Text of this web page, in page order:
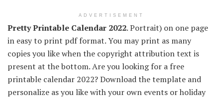
ADVERTISEMENT
Pretty Printable Calendar 2022. Portrait) on one page
in easy to print pdf format. You may print as many
copies you like when the copyright attribution text is
present at the bottom. Are you looking for a free
printable calendar 2022? Download the template and
personalize as you like with your own events or holiday